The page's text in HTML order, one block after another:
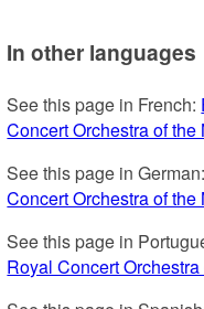
In other languages
See this page in French:
Concert Orchestra of
See this page in German:
Concert Orchestra of
See this page in
Royal Concert